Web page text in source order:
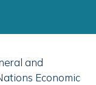
and
Economic